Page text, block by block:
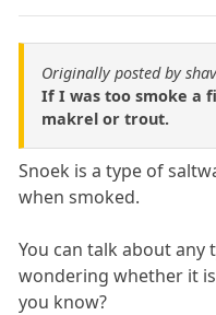
Originally posted by
If I was too smoke a
makrel or trout.
Snoek is a type of
when smoked.
You can talk about any
wondering whether it
you know?